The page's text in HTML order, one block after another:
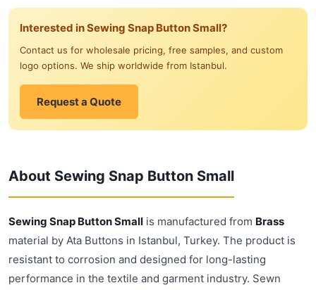
Interested in Sewing Snap Button Small?
Contact us for wholesale pricing, free samples, and custom
logo options. We ship worldwide from Istanbul.
Request a Quote
About Sewing Snap Button Small
Sewing Snap Button Small is manufactured from Brass
material by Ata Buttons in Istanbul, Turkey. The product is
resistant to corrosion and designed for long-lasting
performance in the textile and garment industry. Sewn